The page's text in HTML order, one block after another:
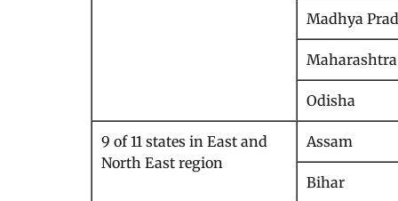
Madhya
Maharashtra
Odisha
9 of 11 states in East and
North East region
Assam
Bihar